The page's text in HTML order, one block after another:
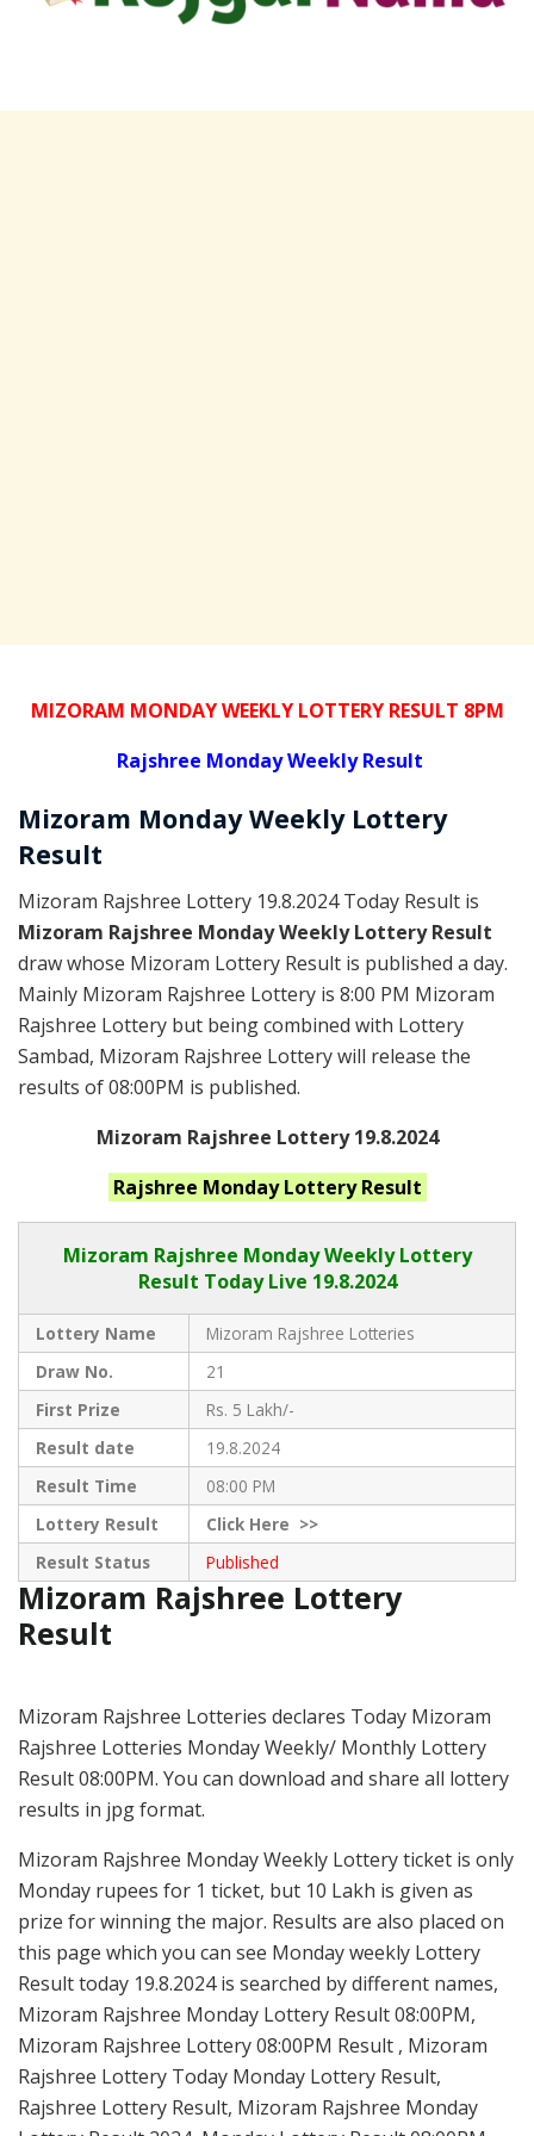
MIZORAM MONDAY WEEKLY LOTTERY RESULT 8PM
Rajshree Monday Weekly Result
Mizoram MondayWeekly Lottery
Result
Mizoram Rajshree Lottery 19.8.2024 Today Result is
Mizoram Rajshree Monday Weekly Lottery Result
draw whose Mizoram Lottery Result is published a day.
Mainly Mizoram Rajshree Lottery is 8:00 PM Mizoram
Rajshree Lottery but being combined with Lottery
Sambad, Mizoram Rajshree Lottery will release the
results of 08:00PM is published.
Mizoram Rajshree Lottery 19.8.2024
Rajshree MondayLottery Result
Mizoram Rajshree Monday Weekly Lottery
Result Today Live 19.8.2024
Lottery Name
Mizoram Rajshree Lotteries
Draw No.
21
First Prize
Rs. 5 Lakh/-
Result date
19.8.2024
Result Time
08:00 PM
Lottery Result
ClickHere >>
Result Status
Published
Mizoram Rajshree Lottery
Result
Mizoram Rajshree Lotteries declares Today Mizoram
Rajshree Lotteries Monday Weekly/ Monthly Lottery
Result 08:00PM. You can download and share all lottery
results in jpg format.
Mizoram Rajshree Monday Weekly Lottery ticket is only
Monday rupees for 1 ticket, but 10 Lakh is given as
prize for winning the major. Results are also placed on
this page which you can see Monday weekly Lottery
Result today 19.8.2024 is searched by different names,
Mizoram Rajshree Monday Lottery Result 08:00PM,
Mizoram Rajshree Lottery 08:00PM Result , Mizoram
Rajshree Lottery Today Monday Lottery Result,
Rajshree Lottery Result, Mizoram Rajshree Monday